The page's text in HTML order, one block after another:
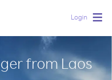
Login
from Laos